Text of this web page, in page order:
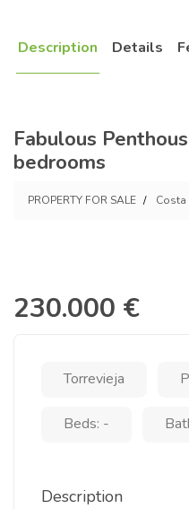
Description Details
Fabulous
bedrooms
PROPERTY FOR SALE Costa
230.000 €
Torrevieja
Beds: -
Description